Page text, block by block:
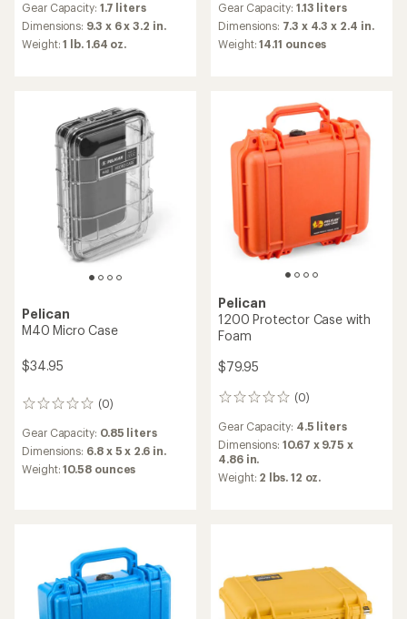
Gear Capacity: 1.7 liters
Dimensions: 9.3 x 6 x 3.2 in.
Weight:1 lb. 1.64 oz.
Gear Capacity: 1.13 liters
Dimensions: 7.3 x 4.3 x 2.4 in.
Weight:14.11 ounces
Pelican
M40 Micro Case
$34.95
(0)
0
Gear Capacity: 0.85 liters
Dimensions: 6.8 x 5 x 2.6 in.
Weight:10.58 ounces
Pelican
1200 Protector Case with
Foam
$79.95
(0)
0
Gear Capacity: 4.5 liters
Dimensions:10.67 x 9.75 x
4.86 in.
Weight: 2 lbs. 12 oz.